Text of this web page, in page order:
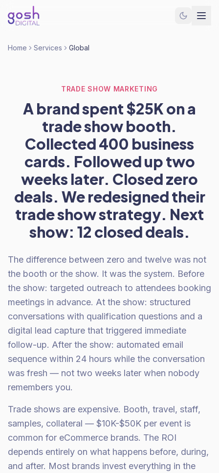
Home Services Global
TRADE SHOW MARKETING
A brand spent $25K on a
trade show booth.
Collected 400 business
cards. Followed up two
weeks later. Closed zero
deals. We redesigned their
trade show strategy. Next
show: 12 closed deals.
The difference between zero and twelve was not
the booth or the show. It was the system. Before
the show: targeted outreach to attendees booking
meetings in advance. At the show: structured
conversations with qualification questions and a
digital lead capture that triggered immediate
follow-up. After the show: automated email
sequence within 24 hours while the conversation
was fresh — not two weeks later when nobody
remembers you.
Trade shows are expensive. Booth, travel, staff,
samples, collateral — $10K-$50K per event is
common for eCommerce brands. The ROI
depends entirely on what happens before, during,
and after. Most brands invest everything in the